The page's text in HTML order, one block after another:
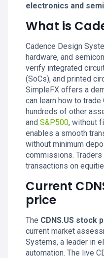
electronics and
What is
Cadence Design
hardware, and
verify integrated
(SoCs), and printed
SimpleFX offers a
can learn how to trade
hundreds of other
and S&P500, without
enables a smooth
without minimum
commissions.
transactions on
Current
price
The CDNS.US stock
current market
Systems, a leader in
automation. The live